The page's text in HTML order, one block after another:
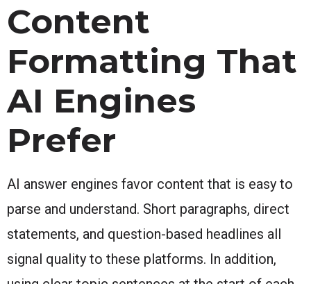
Content
Formatting That
AI Engines
Prefer
AI answer engines favor content that is easy to
parse and understand. Short paragraphs, direct
statements, and question-based headlines all
signal quality to these platforms. In addition,